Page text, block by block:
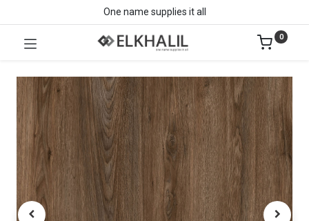
One name supplies it all
0